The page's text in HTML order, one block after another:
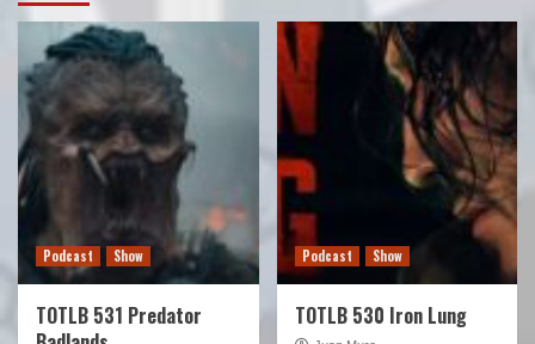
Podcast Show
TOTLB 531 Predator
Podcast Show
TOTLB 530 Iron Lung